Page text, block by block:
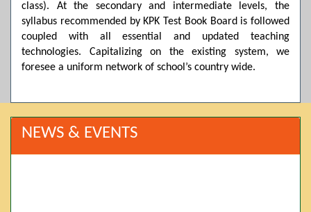
class). At the secondary and intermediate levels, the
syllabus recommended by KPK Test Book Board is followed
coupled with all essential and updated teaching
technologies. Capitalizing on the existing system, we
foresee a uniform network of school’s country wide.
NEWS & EVENTS